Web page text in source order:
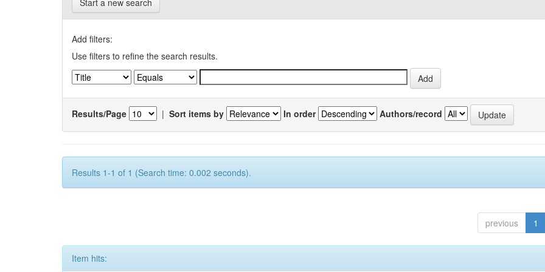
Start a new search
Add filters:
Use filters to refine the search results.
Results/Page | Sort items by In order Authors/record
Results 1-1 of 1 (Search time: 0.002 seconds).
previous 1
Item hits: